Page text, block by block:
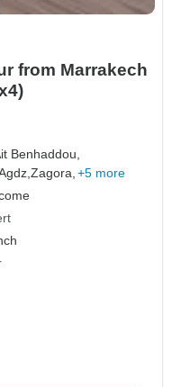
from Marrakech
Benhaddou,
Zagora, +5 more